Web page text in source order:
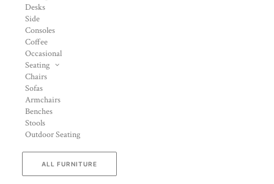
Desks
Side
Consoles
Coffee
Occasional
Seating
Chairs
Sofas
Armchairs
Benches
Stools
Outdoor Seating
ALL FURNITURE